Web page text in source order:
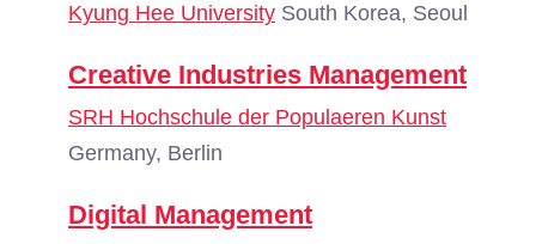
Kyung Hee University South Korea, Seoul
Creative Industries Management
SRH Hochschule der Populaeren Kunst
Germany, Berlin
Digital Management